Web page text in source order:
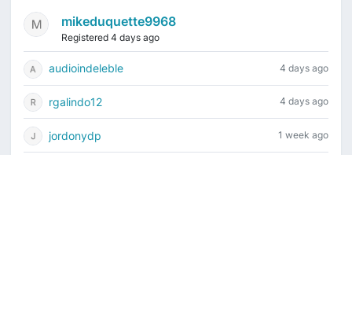
mikeduquette9968
Registered 4 days ago
audioindeleble 4 days ago
rgalindo12 4 days ago
jordonydp 1 week ago